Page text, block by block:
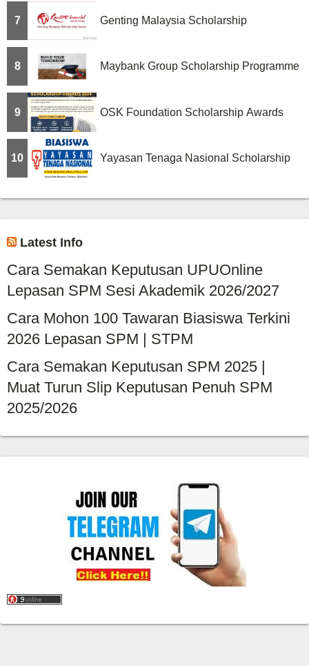
7 Genting Malaysia Scholarship
8 Maybank Group Scholarship Programme
9 OSK Foundation Scholarship Awards
10 Yayasan Tenaga Nasional Scholarship
Latest Info
Cara Semakan Keputusan UPUOnline
Lepasan SPM Sesi Akademik 2026/2027
Cara Mohon 100 Tawaran Biasiswa Terkini
2026 Lepasan SPM | STPM
Cara Semakan Keputusan SPM 2025 |
Muat Turun Slip Keputusan Penuh SPM
2025/2026